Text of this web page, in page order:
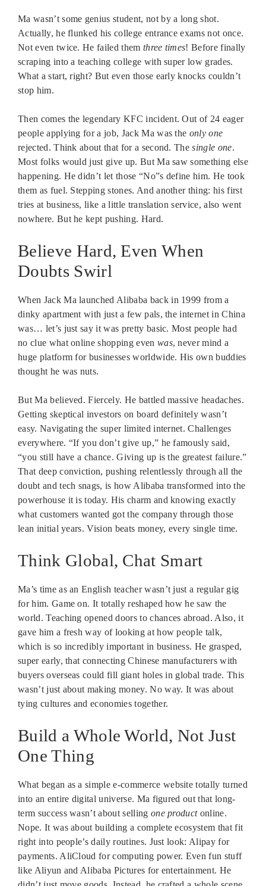
Ma wasn’t some genius student, not by a long shot.
Actually, he flunked his college entrance exams not once.
Not even twice. He failed them three times! Before finally
scraping into a teaching college with super low grades.
What a start, right? But even those early knocks couldn’t
stop him.
Then comes the legendary KFC incident. Out of 24 eager
people applying for a job, Jack Ma was the only one
rejected. Think about that for a second. Thesingle one.
Most folks would just give up. But Ma saw something else
happening. He didn’t let those “No”s define him. He took
them as fuel. Stepping stones. And another thing: his first
tries at business, like a little translation service, also went
nowhere. But he kept pushing. Hard.
Believe Hard, Even When
Doubts Swirl
When Jack Ma launched Alibaba back in 1999 from a
dinky apartment with just a few pals, the internet in China
was… let’s just say it was pretty basic. Most people had
no clue what online shopping even was, never mind a
huge platform for businesses worldwide. His own buddies
thought he was nuts.
But Ma believed. Fiercely. He battled massive headaches.
Getting skeptical investors on board definitely wasn’t
easy. Navigating the super limited internet. Challenges
everywhere. “If you don’t give up,” he famously said,
“you still have a chance. Giving up is the greatest failure.”
That deep conviction, pushing relentlessly through all the
doubt and tech snags, is how Alibaba transformed into the
powerhouse it is today. His charm and knowing exactly
what customers wanted got the company through those
lean initial years. Vision beats money, every single time.
Think Global, Chat Smart
Ma’s time as an English teacher wasn’t just a regular gig
for him. Game on. It totally reshaped how he saw the
world. Teaching opened doors to chances abroad. Also, it
gave him a fresh way of looking at how people talk,
which is so incredibly important in business. He grasped,
super early, that connecting Chinese manufacturers with
buyers overseas could fill giant holes in global trade. This
wasn’t just about making money. No way. It was about
tying cultures and economies together.
Build a Whole World, Not Just
One Thing
What began as a simple e-commerce website totally turned
into an entire digital universe. Ma figured out that long-
term success wasn’t about selling one productonline.
Nope. It was about building a complete ecosystem that fit
right into people’s daily routines. Just look: Alipay for
payments. AliCloud for computing power. Even fun stuff
like Aliyun and Alibaba Pictures for entertainment. He